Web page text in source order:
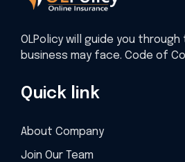
OLPolicy will guide you
business may face. Code of
Quick link
About Company
Join Our Team